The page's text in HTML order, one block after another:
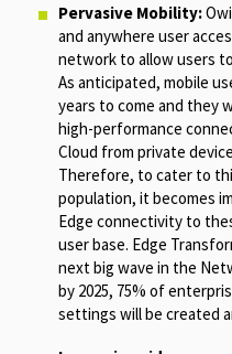
Pervasive Mobility:
and anywhere user
network to allow users
As anticipated, mobile
years to come and they
high-performance
Cloud from private
Therefore, to cater to
population, it becomes
Edge connectivity to
user base. Edge
next big wave in the
by 2025, 75% of
settings will be created